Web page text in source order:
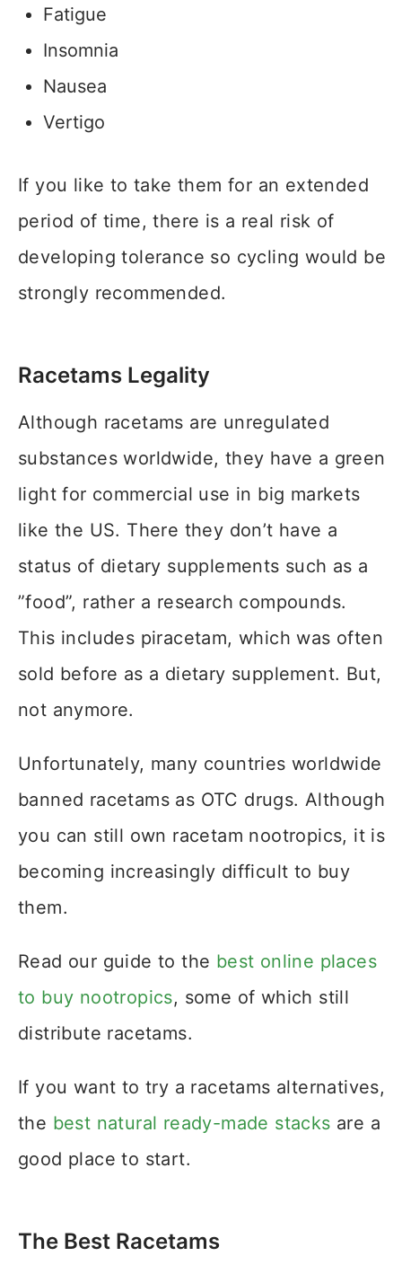
Fatigue
Insomnia
Nausea
Vertigo
If you like to take them for an extended
period of time, there is a real risk of
developing tolerance so cycling would be
strongly recommended.
Racetams Legality
Although racetams are unregulated
substances worldwide, they have a green
light for commercial use in big markets
like the US. There they don’t have a
status of dietary supplements such as a
”food”, rather a research compounds.
This includes piracetam, which was often
sold before as a dietary supplement. But,
not anymore.
Unfortunately, many countries worldwide
banned racetams as OTC drugs. Although
you can still own racetam nootropics, it is
becoming increasingly difficult to buy
them.
Read our guide to the best online places
to buy nootropics, some of which still
distribute racetams.
If you want to try a racetams alternatives,
the best natural ready-made stacks are a
good place to start.
The Best Racetams